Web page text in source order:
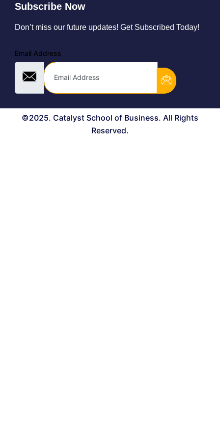
Subscribe Now
Don’t miss our future updates! Get Subscribed Today!
Email Address
©2025. Catalyst School of Business. All Rights
Reserved.